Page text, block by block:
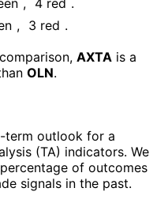
, 3 red .
AXTA is a
OLN.
term outlook for a
(TA) indicators. We
of outcomes
signals in the past.